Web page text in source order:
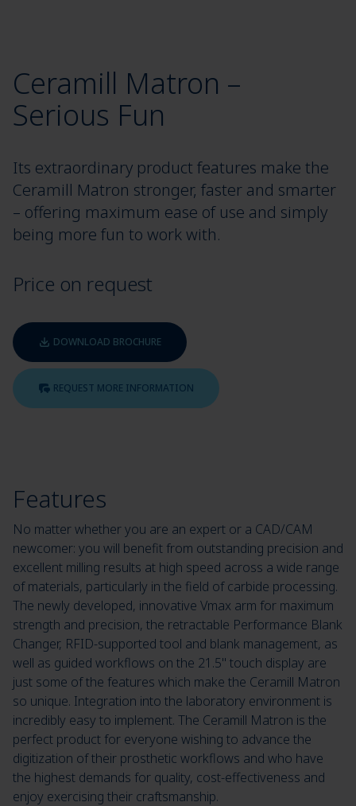
Ceramill Matron –
Serious Fun
Its extraordinary product features make the
Ceramill Matron stronger, faster and smarter
– offering maximum ease of use and simply
being more fun to work with.
Price on request
DOWNLOAD BROCHURE
REQUEST MORE INFORMATION
Features
No matter whether you are an expert or a CAD/CAM
newcomer: you will benefit from outstanding precision and
excellent milling results at high speed across a wide range
of materials, particularly in the field of carbide processing.
The newly developed, innovative Vmax arm for maximum
strength and precision, the retractable Performance Blank
Changer, RFID-supported tool and blank management, as
well as guided workflows on the 21.5" touch display are
just some of the features which make the Ceramill Matron
so unique. Integration into the laboratory environment is
incredibly easy to implement. The Ceramill Matron is the
perfect product for everyone wishing to advance the
digitization of their prosthetic workflows and who have
the highest demands for quality, cost-effectiveness and
enjoy exercising their craftsmanship.